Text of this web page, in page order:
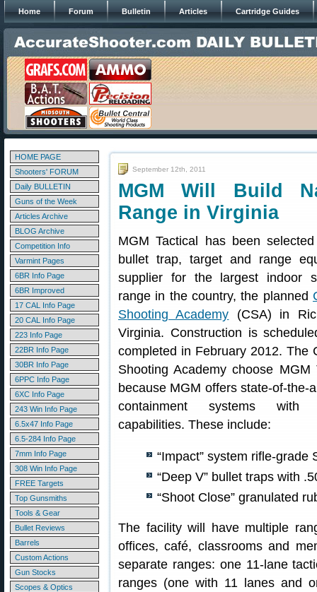
Home Forum Bulletin Articles Cartridge Guides
HOME PAGE
Shooters' FORUM
Daily BULLETIN
Guns of the Week
Articles Archive
BLOG Archive
Competition Info
Varmint Pages
6BR Info Page
6BR Improved
17 CAL Info Page
20 CAL Info Page
223 Info Page
22BR Info Page
30BR Info Page
6PPC Info Page
6XC Info Page
243 Win Info Page
6.5x47 Info Page
6.5-284 Info Page
7mm Info Page
308 Win Info Page
FREE Targets
Top Gunsmiths
Tools & Gear
Bullet Reviews
Barrels
Custom Actions
Gun Stocks
Scopes & Optics
September 12th, 2011
MGM Will Build
Range in Virginia
MGM Tactical has been
bullet trap, target and range
supplier for the largest indoor
range in the country, the planned
Shooting Academy (CSA) in
Virginia. Construction is
completed in February 2012. The
Shooting Academy choose MGM
because MGM offers state-of-the-
containment systems with
capabilities. These include:
“Impact” system rifle-grade
“Deep V” bullet traps with
“Shoot Close” granulated
The facility will have multiple
offices, café, classrooms and
separate ranges: one 11-lane
ranges (one with 11 lanes and